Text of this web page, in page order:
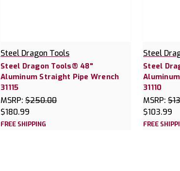
Steel Dragon Tools
Steel Dragon Tools® 48"
Aluminum Straight Pipe Wrench
31115
MSRP: $250.00
$180.99
FREE SHIPPING
Steel
Steel
31110
MSRP:
$103.99
FREE